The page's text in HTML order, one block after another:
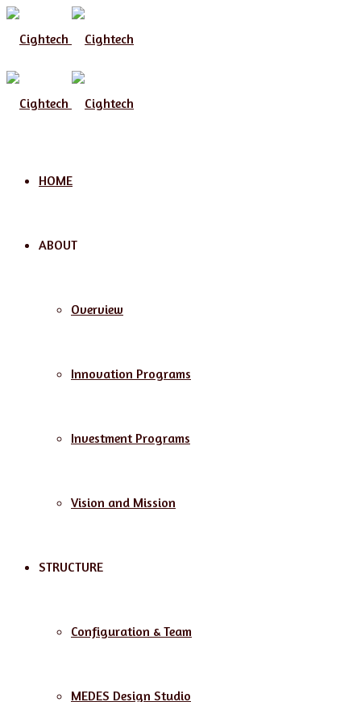
Menu
HOME
ABOUT
Overview
Innovation Programs
Investment Programs
Vision and Mission
STRUCTURE
Configuration & Team
MEDES Design Studio